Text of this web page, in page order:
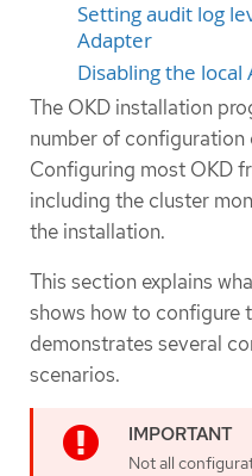
Setting audit log
Adapter
Disabling the
The OKD installation
number of
Configuring most OKD
including the cluster
the installation.
This section explains
shows how to configure
demonstrates several
scenarios.
Not all